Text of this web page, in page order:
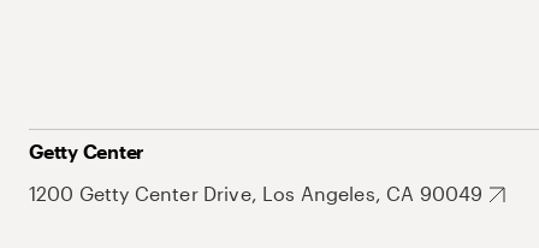
Getty Center
1200 Getty Center Drive, Los Angeles, CA 90049